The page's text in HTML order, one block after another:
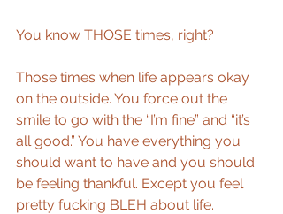
You know THOSE times, right?
Those times when life appears okay
on the outside. You force out the
smile to go with the “I’m fine” and “it’s
all good.” You have everything you
should want to have and you should
be feeling thankful. Except you feel
pretty fucking BLEH about life.